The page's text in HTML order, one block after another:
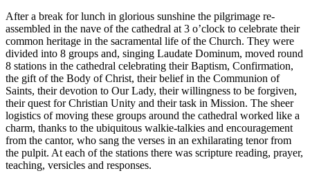
After a break for lunch in glorious sunshine the pilgrimage re-
assembled in the nave of the cathedral at 3 o’clock to celebrate their
common heritage in the sacramental life of the Church. They were
divided into 8 groups and, singing Laudate Dominum, moved round
8 stations in the cathedral celebrating their Baptism, Confirmation,
the gift of the Body of Christ, their belief in the Communion of
Saints, their devotion to Our Lady, their willingness to be forgiven,
their quest for Christian Unity and their task in Mission. The sheer
logistics of moving these groups around the cathedral worked like a
charm, thanks to the ubiquitous walkie-talkies and encouragement
from the cantor, who sang the verses in an exhilarating tenor from
the pulpit. At each of the stations there was scripture reading, prayer,
teaching, versicles and responses.